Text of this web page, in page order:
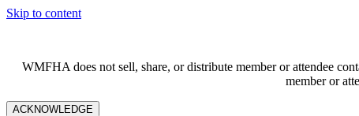
Skip to content
WMFHA does not sell, share, or distribute member or attendee
member or
ACKNOWLEDGE